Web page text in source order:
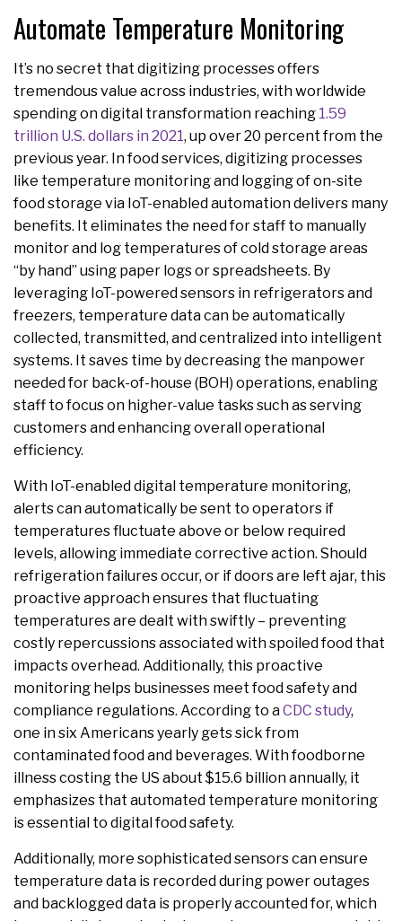
Automate Temperature Monitoring
It’s no secret that digitizing processes offers
tremendous value across industries, with worldwide
spending on digital transformation reaching 1.59
trillion U.S. dollars in 2021, up over 20 percent from the
previous year. In food services, digitizing processes
like temperature monitoring and logging of on-site
food storage via IoT-enabled automation delivers many
benefits. It eliminates the need for staff to manually
monitor and log temperatures of cold storage areas
“by hand” using paper logs or spreadsheets. By
leveraging IoT-powered sensors in refrigerators and
freezers, temperature data can be automatically
collected, transmitted, and centralized into intelligent
systems. It saves time by decreasing the manpower
needed for back-of-house (BOH) operations, enabling
staff to focus on higher-value tasks such as serving
customers and enhancing overall operational
efficiency.
With IoT-enabled digital temperature monitoring,
alerts can automatically be sent to operators if
temperatures fluctuate above or below required
levels, allowing immediate corrective action. Should
refrigeration failures occur, or if doors are left ajar, this
proactive approach ensures that fluctuating
temperatures are dealt with swiftly – preventing
costly repercussions associated with spoiled food that
impacts overhead. Additionally, this proactive
monitoring helps businesses meet food safety and
compliance regulations. According to aCDC study,
one in six Americans yearly gets sick from
contaminated food and beverages. With foodborne
illness costing the US about $15.6 billion annually, it
emphasizes that automated temperature monitoring
is essential to digital food safety.
Additionally, more sophisticated sensors can ensure
temperature data is recorded during power outages
and backlogged data is properly accounted for, which